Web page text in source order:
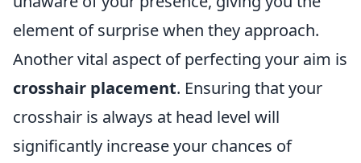
element of surprise when they approach.
Another vital aspect of perfecting your aim is
crosshair placement. Ensuring that your
crosshair is always at head level will
significantly increase your chances of